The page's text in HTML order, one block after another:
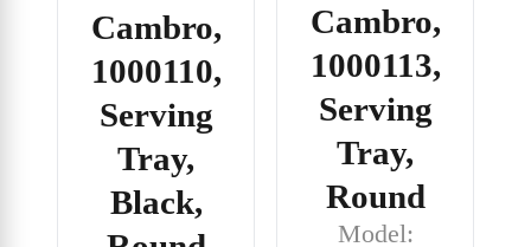
Cambro,
1000110,
Serving
Tray,
Black,
Cambro,
1000113,
Serving
Tray,
Round
Model: